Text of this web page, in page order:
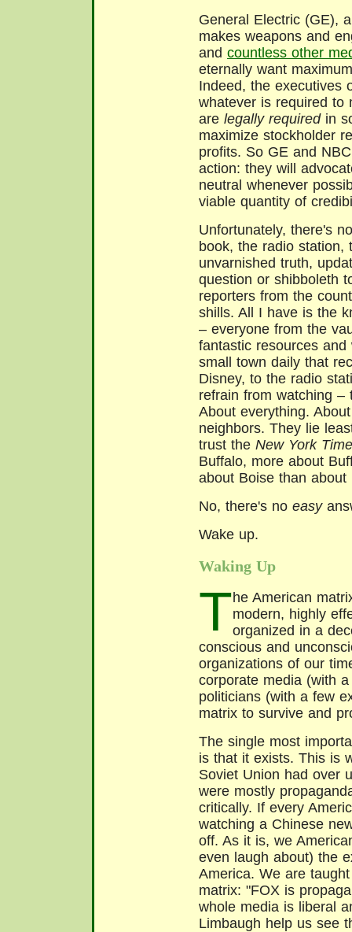
General Electric (GE),
makes weapons and
and countless other
eternally want
Indeed, the executives
whatever is required to
are legally requiredin
maximize stockholder
profits. So GE and
action: they will
neutral whenever
viable quantity of
Unfortunately, there's
book, the radio station,
unvarnished truth,
question or shibboleth
reporters from the
shills. All I have is the
– everyone from the
fantastic resources
small town daily that
Disney, to the radio
refrain from watching
About everything.
neighbors. They lie
trust the New York
Buffalo, more about
about Boise than about
No, there's no easy
Wake up.
Waking Up
The American
modern, highly
organized in a
conscious and
organizations of our
corporate media (with
politicians (with a few
matrix to survive and
The single most
is that it exists. This is
Soviet Union had over
were mostly
critically. If every
watching a Chinese
off. As it is, we
even laugh about) the
America. We are
matrix: "FOX is
whole media is liberal
Limbaugh help us see